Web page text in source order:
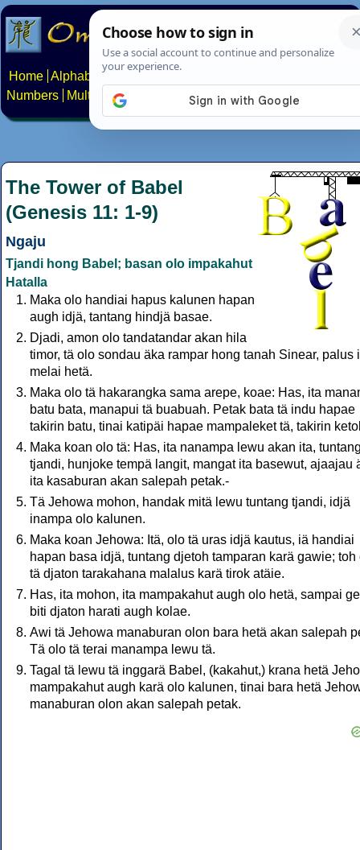
Home Alphabets Constructed scripts
Numbers
Multilingual Pages Search News About
The Tower of Babel
(Genesis 11: 1-9)
Ngaju
Tjandi hong Babel; basan olo impakahut
Hatalla
Maka olo handiai hapus kalunen hapan
augh idjä, tantang hindjä basae.
Djadi, amon olo tandatandar akan hila
timor, tä olo sondau äka rampar hong tanah Sinear, palus
melai hetä.
Maka olo tä hakarangka sama arepe, koae: Has, ita
batu bata, manapui tä buabuah. Petak bata tä indu hapae
takirin batu, tinai katipäi hapae mampaleket tä, takirin
Maka koan olo tä: Has, ita nanampa lewu akan ita,
tjandi, hunjoke tempä langit, mangat ita basewut, ajaajau
ita kasaburan akan salepah petak.-
Tä Jehowa mohon, handak mitä lewu tuntang tjandi, idjä
inampa olo kalunen.
Maka koan Jehowa: Itä, olo tä uras idjä kautus, iä handiai
hapan basa idjä, tuntang djetoh tamparan karä gawie; toh
tä djaton tarakahana malalus karä tirok atäie.
Has, ita mohon, ita mampakahut augh olo hetä, sampai
biti djaton harati augh kolae.
Awi tä Jehowa manaburan olon bara hetä akan salepah
Tä olo tä terai manampa lewu tä.
Tagal tä lewu tä inggarä Babel, (kakahut,) krana hetä
mampakahut augh karä olo kalunen, tinai bara hetä
manaburan olon akan salepah petak.